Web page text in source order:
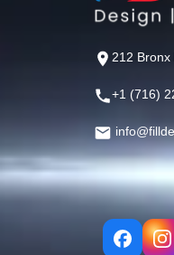
212 Bronx
+1 (716)